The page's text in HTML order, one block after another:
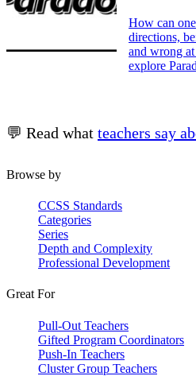
How can
directions,
and wrong at
explore
💬 Read what teachers say
Browse by
CCSS Standards
Categories
Series
Depth and Complexity
Professional Development
Great For
Pull-Out Teachers
Gifted Program Coordinators
Push-In Teachers
Cluster Group Teachers